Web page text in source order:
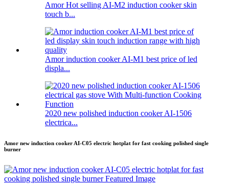
Amor Hot selling AI-M2 induction cooker skin
touch b...
Amor induction cooker AI-M1 best price of led
displa...
2020 new polished induction cooker AI-1506
electrica...
Amor new induction cooker AI-C05 electric hotplat for fast cooking polished single
burner